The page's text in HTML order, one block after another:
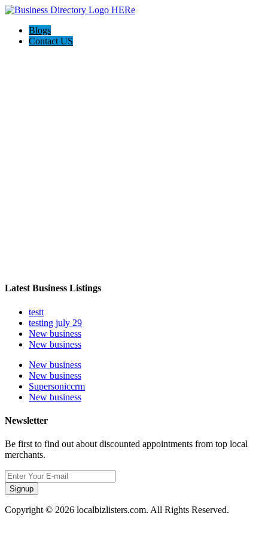
Blogs
Contact US
Latest Business Listings
testt
testing july 29
New business
New business
New business
New business
Supersoniccrm
New business
Newsletter
Be first to find out about discounted appointments from top local
merchants.
Signup
Copyright © 2026 localbizlisters.com. All Rights Reserved.